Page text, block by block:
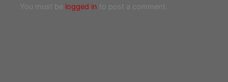
You must be logged in to post a comment.